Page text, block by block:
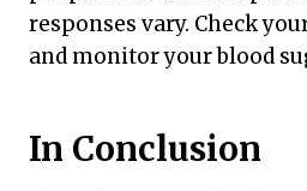
responses vary. Check
and monitor your blood
In Conclusion